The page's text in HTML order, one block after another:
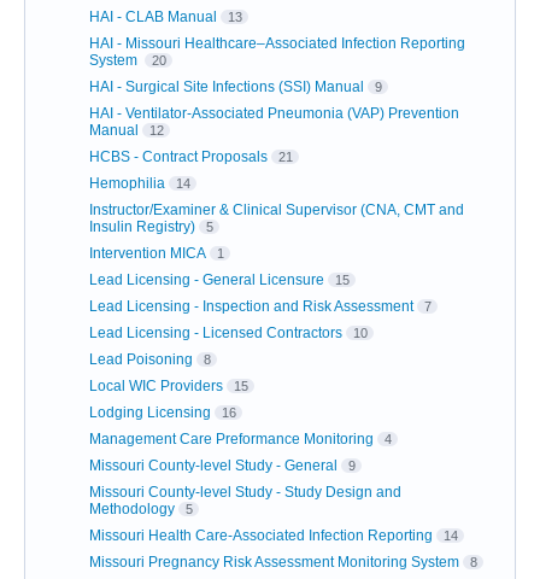
HAI - CLAB Manual 13
HAI - Missouri Healthcare–Associated Infection Reporting
System
20
HAI - Surgical Site Infections (SSI) Manual 9
HAI - Ventilator-Associated Pneumonia (VAP) Prevention
Manual
12
HCBS - Contract Proposals 21
Hemophilia 14
Instructor/Examiner & Clinical Supervisor (CNA, CMT and
Insulin Registry)
5
Intervention MICA 1
Lead Licensing - General Licensure 15
Lead Licensing - Inspection and Risk Assessment 7
Lead Licensing - Licensed Contractors 10
Lead Poisoning 8
Local WIC Providers 15
Lodging Licensing 16
Management Care Preformance Monitoring 4
Missouri County-level Study - General 9
Missouri County-level Study - Study Design and
Methodology
5
Missouri Health Care-Associated Infection Reporting 14
Missouri Pregnancy Risk Assessment Monitoring System 8